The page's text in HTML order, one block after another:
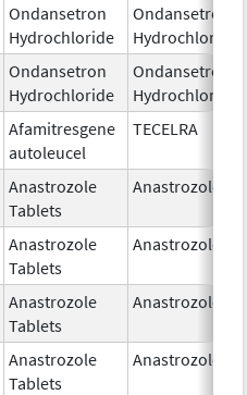
Ondansetron
Hydrochloride
Ondansetron
Hydrochloride
Ondansetron
Hydrochloride
Ondansetron
Hydrochloride
Afamitresgene
autoleucel
TECELRA
Anastrozole
Tablets
Anastrozole
Anastrozole
Tablets
Anastrozole
Anastrozole
Tablets
Anastrozole
Anastrozole
Tablets
Anastrozole